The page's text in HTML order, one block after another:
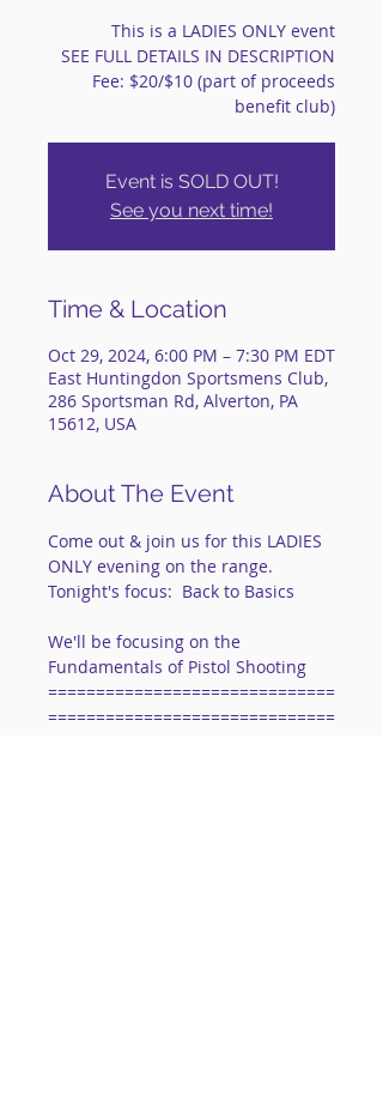
This is a LADIES ONLY event
SEE FULL DETAILS IN DESCRIPTION
Fee: $20/$10 (part of proceeds
benefit club)
Event is SOLD OUT!
See you next time!
Time & Location
Oct 29, 2024, 6:00 PM – 7:30 PM EDT
East Huntingdon Sportsmens Club,
286 Sportsman Rd, Alverton, PA
15612, USA
About The Event
Come out & join us for this LADIES
ONLY evening on the range.
Tonight's focus:  Back to Basics
We'll be focusing on the
Fundamentals of Pistol Shooting
==============================
==============================